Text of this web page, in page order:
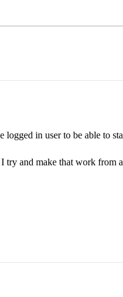
in user to be able to
and make that work from